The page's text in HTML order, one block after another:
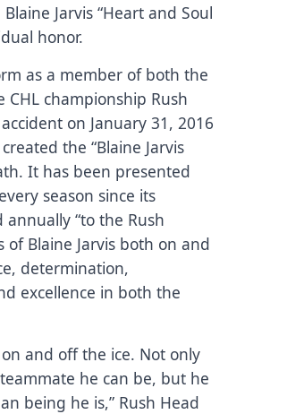
Jarvis “Heart and Soul
honor.
as a member of both the
championship Rush
on January 31, 2016
the “Blaine Jarvis
It has been presented
season since its
“to the Rush
Blaine Jarvis both on and
determination,
excellence in both the
and off the ice. Not only
he can be, but he
being he is,” Rush Head